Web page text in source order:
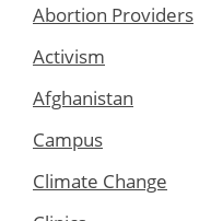
Abortion Providers
Activism
Afghanistan
Campus
Climate Change